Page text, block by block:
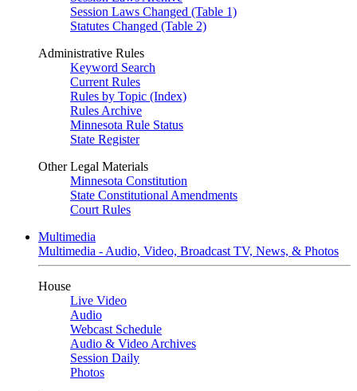
Session Laws Changed (Table 1)
Statutes Changed (Table 2)
Administrative Rules
Keyword Search
Current Rules
Rules by Topic (Index)
Rules Archive
Minnesota Rule Status
State Register
Other Legal Materials
Minnesota Constitution
State Constitutional Amendments
Court Rules
Multimedia
Multimedia - Audio, Video, Broadcast TV, News, & Photos
House
Live Video
Audio
Webcast Schedule
Audio & Video Archives
Session Daily
Photos